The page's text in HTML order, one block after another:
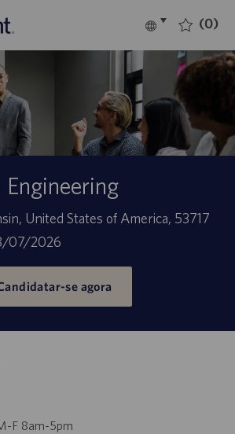
Language
Português (0)
Engineering
United States of America, 53717
07/2026
se agora
F 8am-5pm